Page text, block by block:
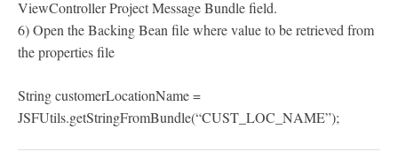
ViewController Project Message Bundle field.
6) Open the Backing Bean file where value to be retrieved from
the properties file
String customerLocationName =
JSFUtils.getStringFromBundle(“CUST_LOC_NAME”);